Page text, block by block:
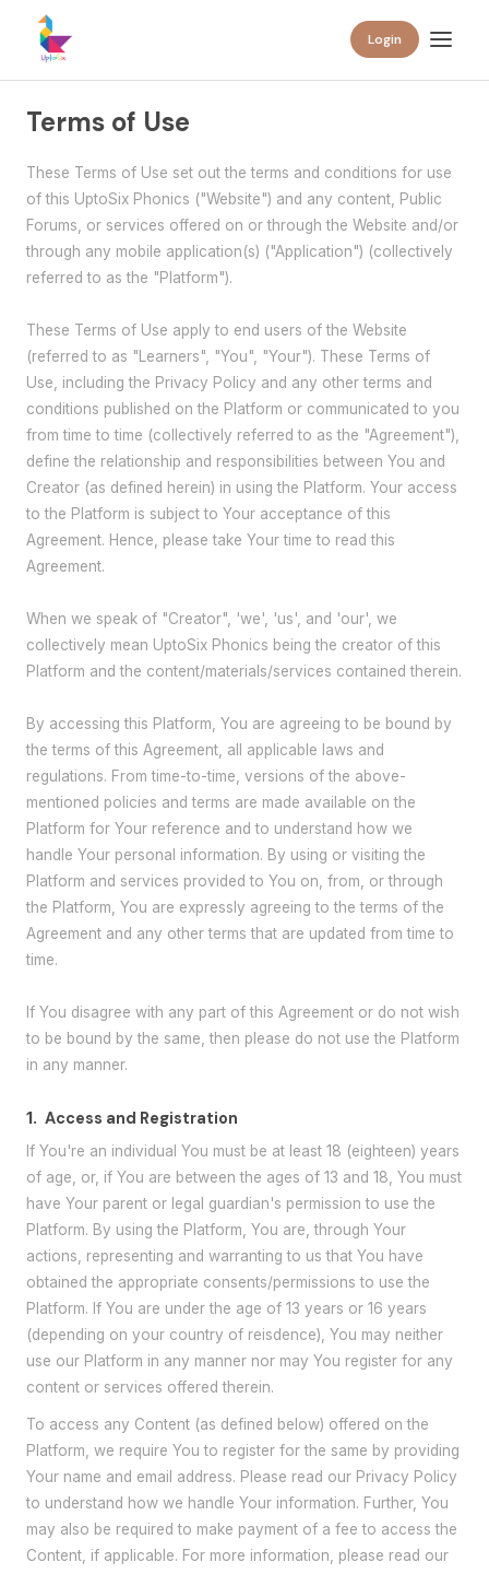
Login
Terms of Use
These Terms of Use set out the terms and conditions for use
of this UptoSix Phonics ("Website") and any content, Public
Forums, or services offered on or through the Website and/or
through any mobile application(s) ("Application") (collectively
referred to as the "Platform").
These Terms of Use apply to end users of the Website
(referred to as "Learners", "You", "Your"). These Terms of
Use, including the Privacy Policy and any other terms and
conditions published on the Platform or communicated to you
from time to time (collectively referred to as the "Agreement"),
define the relationship and responsibilities between You and
Creator (as defined herein) in using the Platform. Your access
to the Platform is subject to Your acceptance of this
Agreement. Hence, please take Your time to read this
Agreement.
When we speak of "Creator", 'we', 'us', and 'our', we
collectively mean UptoSix Phonics being the creator of this
Platform and the content/materials/services contained therein.
By accessing this Platform, You are agreeing to be bound by
the terms of this Agreement, all applicable laws and
regulations. From time-to-time, versions of the above-
mentioned policies and terms are made available on the
Platform for Your reference and to understand how we
handle Your personal information. By using or visiting the
Platform and services provided to You on, from, or through
the Platform, You are expressly agreeing to the terms of the
Agreement and any other terms that are updated from time to
time.
If You disagree with any part of this Agreement or do not wish
to be bound by the same, then please do not use the Platform
in any manner.
1. Access and Registration
If You're an individual You must be at least 18 (eighteen) years
of age, or, if You are between the ages of 13 and 18, You must
have Your parent or legal guardian's permission to use the
Platform. By using the Platform, You are, through Your
actions, representing and warranting to us that You have
obtained the appropriate consents/permissions to use the
Platform. If You are under the age of 13 years or 16 years
(depending on your country of reisdence), You may neither
use our Platform in any manner nor may You register for any
content or services offered therein.
To access any Content (as defined below) offered on the
Platform, we require You to register for the same by providing
Your name and email address. Please read our Privacy Policy
to understand how we handle Your information. Further, You
may also be required to make payment of a fee to access the
Content, if applicable. For more information, please read our